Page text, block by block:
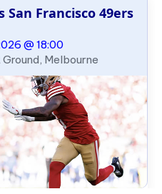
San Francisco 49ers
@ 18:00
Melbourne